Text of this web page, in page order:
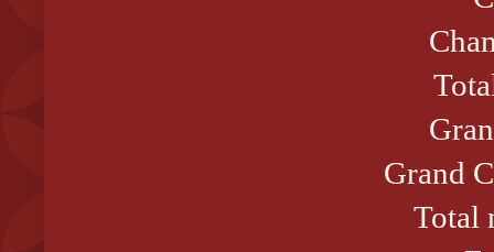
Grand
Total